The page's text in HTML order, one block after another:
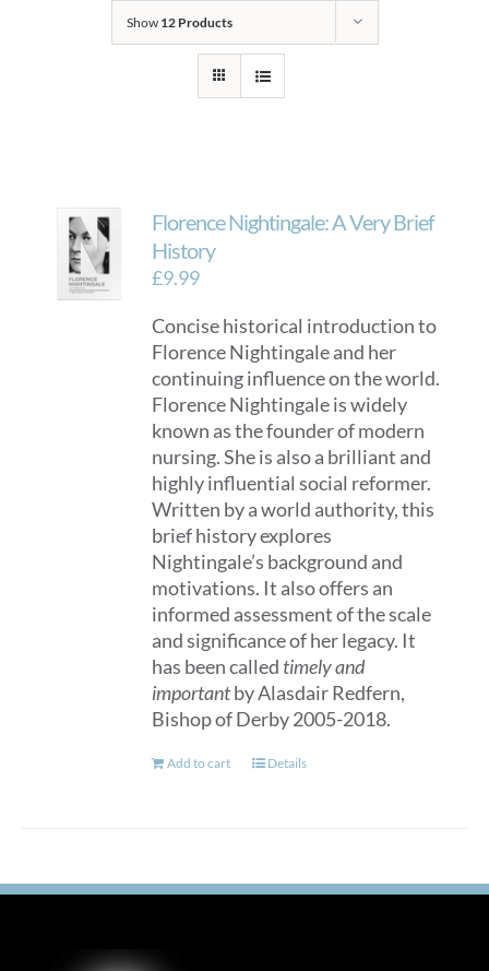
Show 12 Products
Florence Nightingale: A Very Brief
History
£9.99
Concise historical introduction to
Florence Nightingale and her
continuing influence on the world.
Florence Nightingale is widely
known as the founder of modern
nursing. She is also a brilliant and
highly influential social reformer.
Written by a world authority, this
brief history explores
Nightingale’s background and
motivations. It also offers an
informed assessment of the scale
and significance of her legacy. It
has been called timely and
importantby Alasdair Redfern,
Bishop of Derby 2005-2018.
Add to cart Details